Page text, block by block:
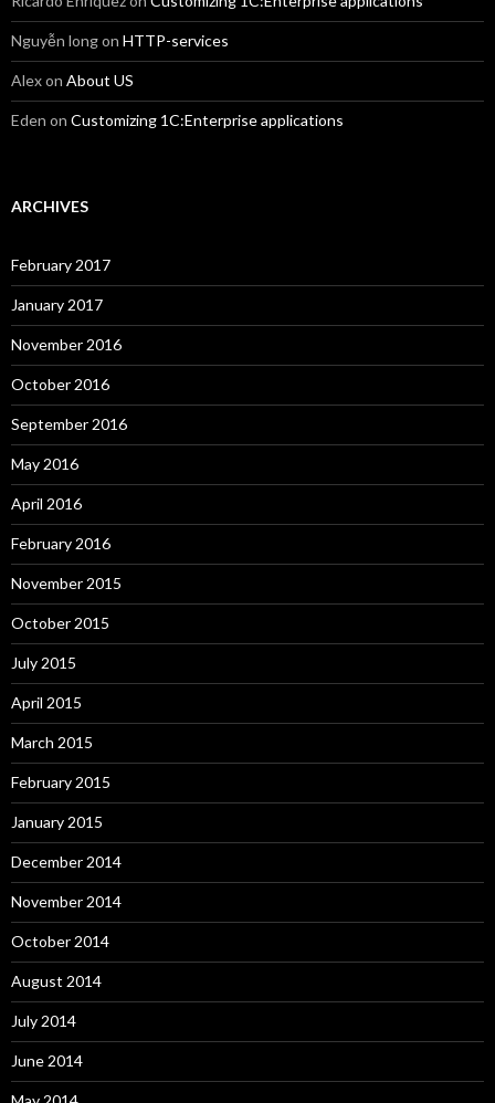
Nguyễn longon HTTP-services
Alexon About US
Eden on Customizing 1C:Enterprise applications
ARCHIVES
February 2017
January 2017
November 2016
October 2016
September 2016
May 2016
April 2016
February 2016
November 2015
October 2015
July 2015
April 2015
March 2015
February 2015
January 2015
December 2014
November 2014
October 2014
August 2014
July 2014
June 2014